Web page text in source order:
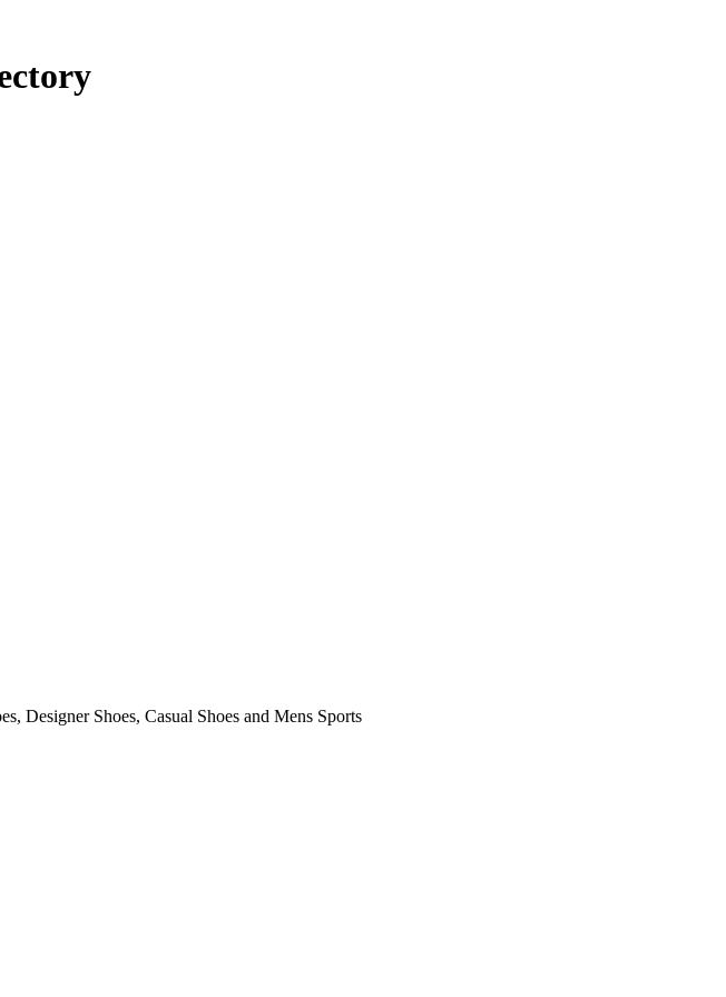
Designer Shoes, Casual Shoes and Mens Sports